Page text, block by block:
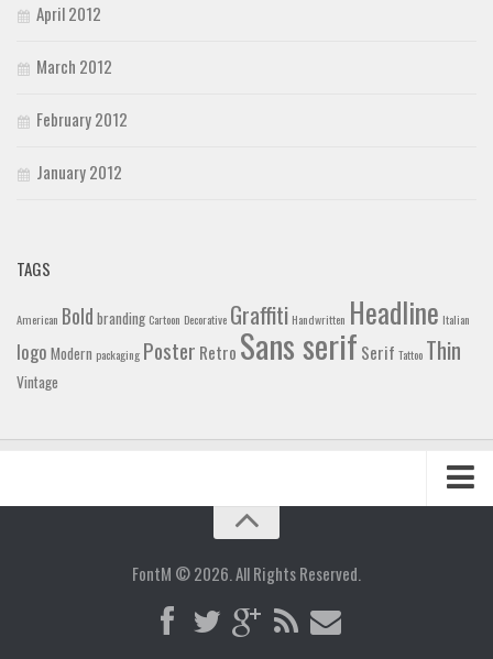
April 2012
March 2012
February 2012
January 2012
TAGS
American Bold branding Cartoon Decorative Graffiti Handwritten Headline Italian
logo Modern packaging Poster Retro Sans serif Serif Tattoo Thin
Vintage
FontM © 2026. All Rights Reserved.